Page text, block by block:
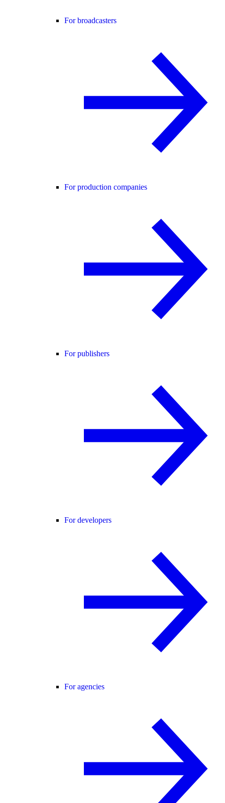
For broadcasters
For production companies
For publishers
For developers
For agencies